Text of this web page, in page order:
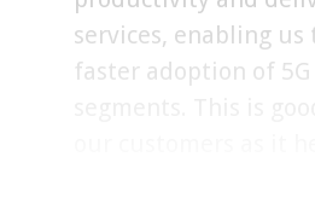
services, enabling us
faster adoption of